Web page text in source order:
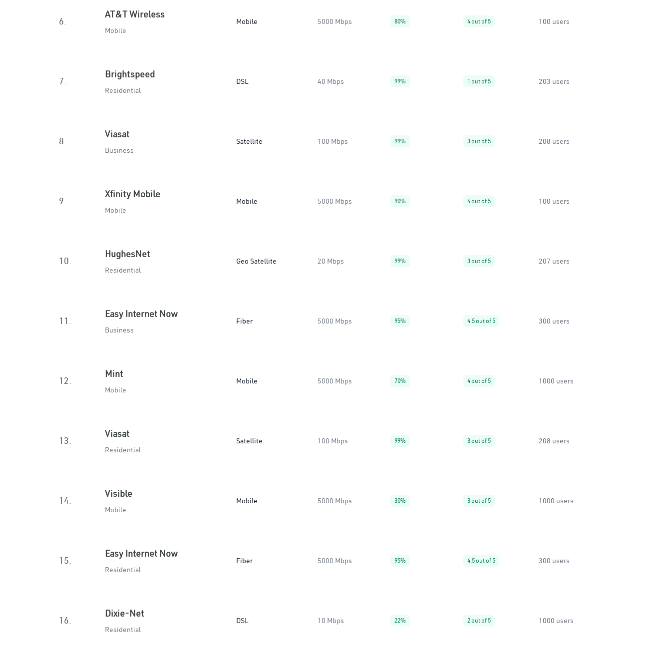
6.
AT&T Wireless
Mobile
Mobile 5000 Mbps 80% 4 out of 5 100 users
7.
Brightspeed
Residential
DSL 40 Mbps 99% 1 out of 5 203 users
8.
Viasat
Business
Satellite 100 Mbps 99% 3 out of 5 208 users
9.
Xfinity Mobile
Mobile
Mobile 5000 Mbps 90% 4 out of 5 100 users
10.
HughesNet
Residential
Geo Satellite 20 Mbps 99% 3 out of 5 207 users
11.
Easy Internet Now
Business
Fiber 5000 Mbps 95% 4.5 out of 5 300 users
12.
Mint
Mobile
Mobile 5000 Mbps 70% 4 out of 5 1000 users
13.
Viasat
Residential
Satellite 100 Mbps 99% 3 out of 5 208 users
14.
Visible
Mobile
Mobile 5000 Mbps 30% 3 out of 5 1000 users
15.
Easy Internet Now
Residential
Fiber 5000 Mbps 95% 4.5 out of 5 300 users
16.
Dixie-Net
Residential
DSL 10 Mbps 22% 2 out of 5 1000 users